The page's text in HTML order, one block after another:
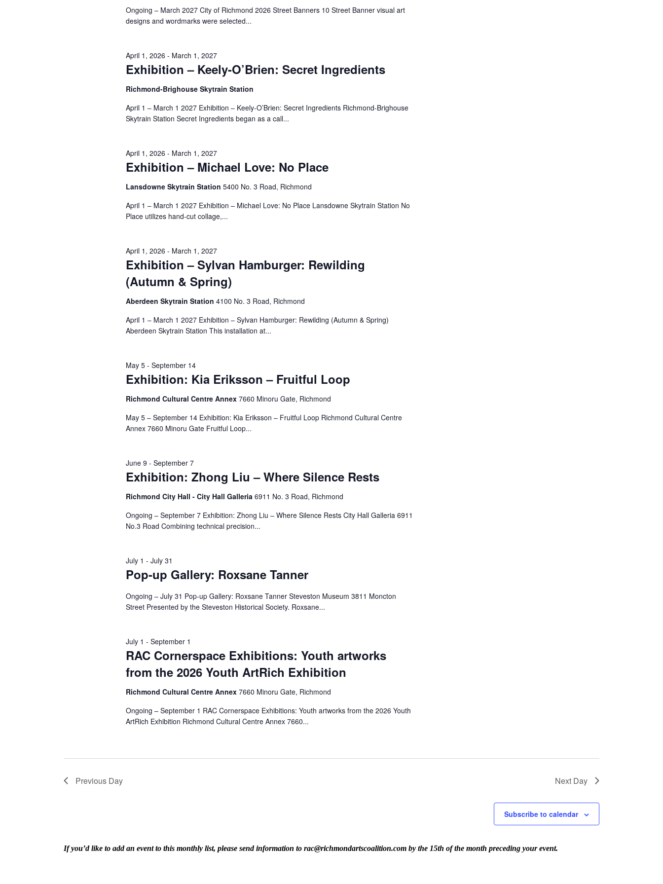
2026
Ongoing – March 2027 City of Richmond 2026 Street Banners 10 Street Banner visual art
designs and wordmarks were selected...
Exhibition – Keely-O’Brien: Secret Ingredients
April 1, 2026 - March 1, 2027
Richmond-Brighouse Skytrain Station
April 1 – March 1 2027 Exhibition – Keely-O’Brien: Secret Ingredients Richmond-Brighouse
Skytrain Station Secret Ingredients began as a call...
Exhibition – Michael Love: No Place
April 1, 2026 - March 1, 2027
Lansdowne Skytrain Station ‎5400 No. 3 Road, Richmond
April 1 – March 1 2027 Exhibition – Michael Love: No Place Lansdowne Skytrain Station No
Place utilizes hand-cut collage,...
Exhibition – Sylvan Hamburger: Rewilding
(Autumn & Spring)
April 1, 2026 - March 1, 2027
Aberdeen Skytrain Station ‎4100 No. 3 Road, Richmond
April 1 – March 1 2027 Exhibition – Sylvan Hamburger: Rewilding (Autumn & Spring)
Aberdeen Skytrain Station This installation at...
Exhibition: Kia Eriksson – Fruitful Loop
May 5- September 14
Richmond Cultural Centre Annex 7660 Minoru Gate, Richmond
May 5 – September 14 Exhibition: Kia Eriksson – Fruitful Loop Richmond Cultural Centre
Annex 7660 Minoru Gate Fruitful Loop...
Exhibition: Zhong Liu – Where Silence Rests
June 9 - September 7
Richmond City Hall - City Hall Galleria 6911 No. 3 Road, Richmond
Ongoing – September 7 Exhibition: Zhong Liu – Where Silence Rests City Hall Galleria 6911
No.3 Road Combining technical precision...
Pop-up Gallery: Roxsane Tanner
July 1 - July 31
Ongoing – July 31 Pop-up Gallery: Roxsane Tanner Steveston Museum 3811 Moncton
Street Presented by the Steveston Historical Society. Roxsane...
RAC Cornerspace Exhibitions: Youth artworks
from the 2026 Youth ArtRich Exhibition
July 1 - September 1
Richmond Cultural Centre Annex 7660 Minoru Gate, Richmond
Ongoing – September 1 RAC Cornerspace Exhibitions: Youth artworks from the 2026 Youth
ArtRich Exhibition Richmond Cultural Centre Annex 7660...
Previous Day Next Day
Subscribe to calendar
If you’d like to add an event to this monthly list, please send information to rac@richmondartscoalition.com by the 15th of the month preceding your event.